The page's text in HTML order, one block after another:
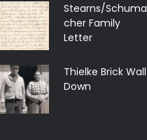
Stearns/Schuma
cher Family
Letter
Thielke Brick Wall
Down